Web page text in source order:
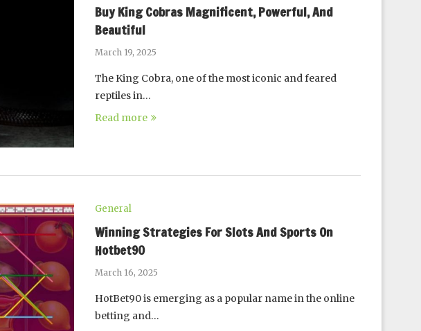
Buy King Cobras Magnificent, Powerful, And
Beautiful
March 19, 2025
The King Cobra, one of the most iconic and feared
reptiles in…
Read more
General
Winning Strategies For Slots And Sports On
Hotbet90
March 16, 2025
HotBet90 is emerging as a popular name in the online
betting and…